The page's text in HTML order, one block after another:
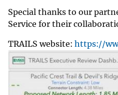
Special thanks to our
Service for their
TRAILS website: https://